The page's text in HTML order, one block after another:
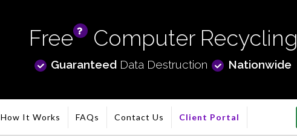
Free Computer Recycling
GuaranteedData Destruction Nationwide
How It Works FAQs Contact Us Client Portal